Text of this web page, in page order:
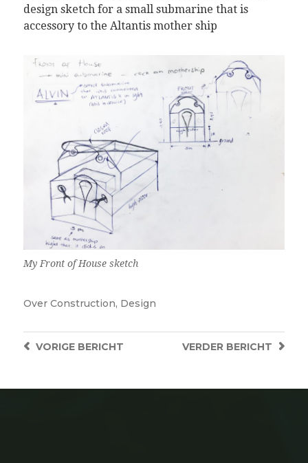
design sketch for a small submarine that is
accessory to the Altantis mother ship
My Front of House sketch
Over Construction, Design
VERDER BERICHT
VORIGEBERICHT